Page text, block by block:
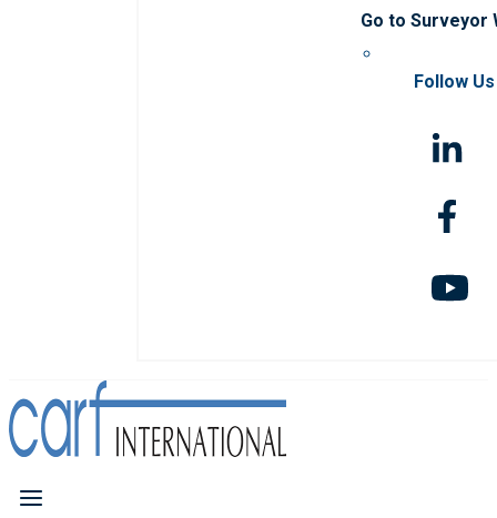
Go to Surveyor
Follow Us